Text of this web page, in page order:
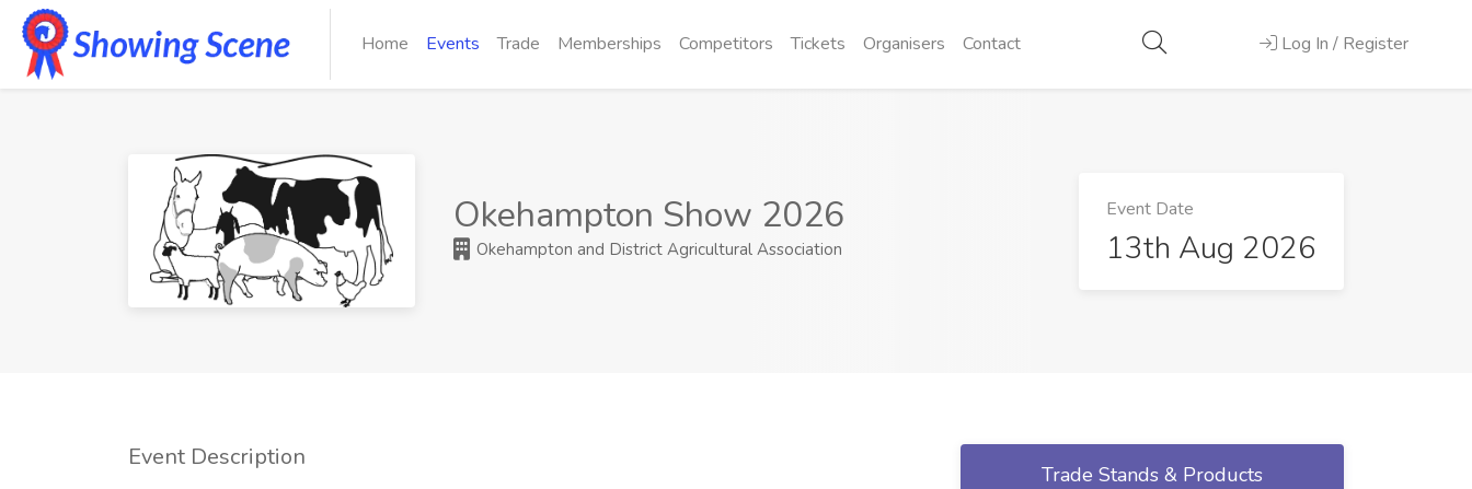
Home Events Trade Memberships Competitors Tickets Organisers Contact Log In / Register
Okehampton Show 2026
Okehampton and District Agricultural Association
Event Date
13th Aug 2026
Event Description
Trade Stands & Products